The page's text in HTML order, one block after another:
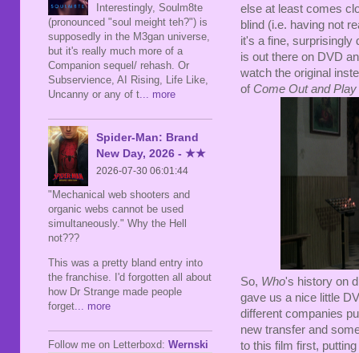
else at least comes
blind (i.e. having not
it's a fine, surprisingly
is out there on DVD
watch the original
of Come Out and Play
So, Who's history on
gave us a nice little
different companies
new transfer and
to this film first,
Interestingly, Soulm8te
(pronounced "soul meight teh?") is
supposedly in the M3gan universe,
but it's really much more of a
Companion sequel/ rehash. Or
Subservience, AI Rising, Life Like,
Uncanny or any of t ... more
Spider-Man: Brand
New Day, 2026 - ★★
2026-07-30 06:01:44
"Mechanical web shooters and
organic webs cannot be used
simultaneously." Why the Hell
not???
This was a pretty bland entry into
the franchise. I'd forgotten all about
how Dr Strange made people
forget ... more
Follow me on Letterboxd: Wernski